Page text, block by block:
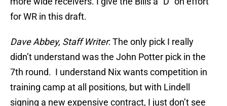
for WR in this draft.
Dave Abbey, Staff Writer: The only pick I really
didn’t understand was the John Potter pick in the
7th round. I understand Nix wants competition in
training camp at all positions, but with Lindell
signing a new expensive contract, I just don’t see